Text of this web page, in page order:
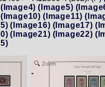
(Image4) (Image5)
(Image10) (Image11)
(Image16) (Image17)
(Image21) (Image22)
Zoom